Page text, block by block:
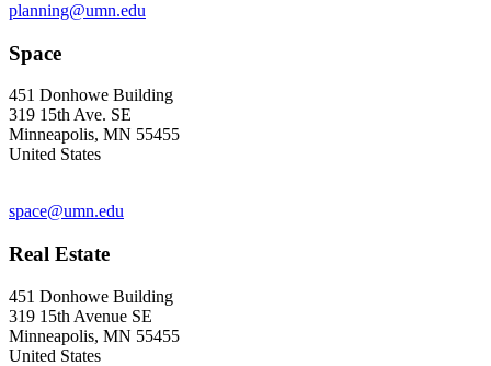
planning@umn.edu
Space
451 Donhowe Building
319 15th Ave. SE
Minneapolis, MN 55455
United States
space@umn.edu
Real Estate
451 Donhowe Building
319 15th Avenue SE
Minneapolis, MN 55455
United States